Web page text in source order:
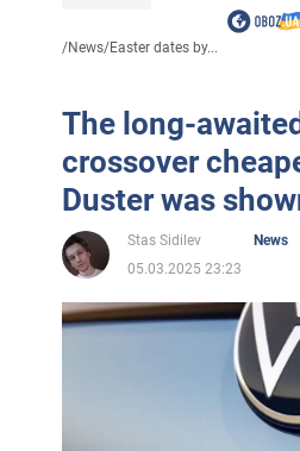
/News/Easter dates by...
The long-
crossover
Duster was
Stas Sidilev
News
05.03.2025 23:23